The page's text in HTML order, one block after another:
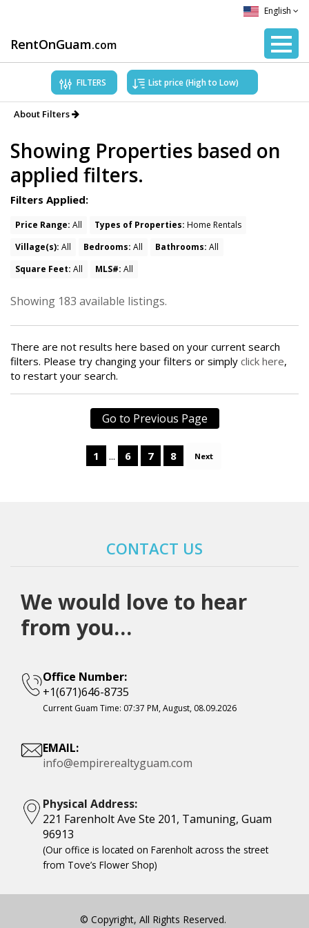
RentOnGuam.com
English
Showing Properties based on
applied filters.
Filters Applied:
Price Range: All Types of Properties: Home Rentals
Village(s): All Bedrooms: All Bathrooms: All
Square Feet: All MLS#: All
Showing 183 available listings.
FILTERS
There are not results here based on your current search
filters. Please try changing your filters or simply click here,
to restart your search.
1 ... 6 7 8 Next
CONTACT US
We would love to hear
from you…
Office Number:
+1(671)646-8735
Current Guam Time: 07:37 PM, August, 08.09.2026
EMAIL:
info@empirerealtyguam.com
Physical Address:
221 Farenholt Ave Ste 201, Tamuning, Guam
96913
(Our office is located on Farenholt across the street
from Tove’s Flower Shop)
About Filters
© Copyright, All Rights Reserved.